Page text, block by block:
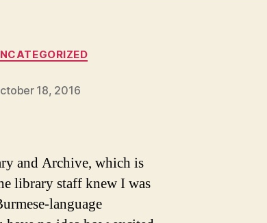
18, 2016
and Archive, which is
library staff knew I was
language